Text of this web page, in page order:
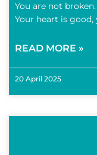
You are not broken.
Your heart is good,
READ MORE »
20 April 2025